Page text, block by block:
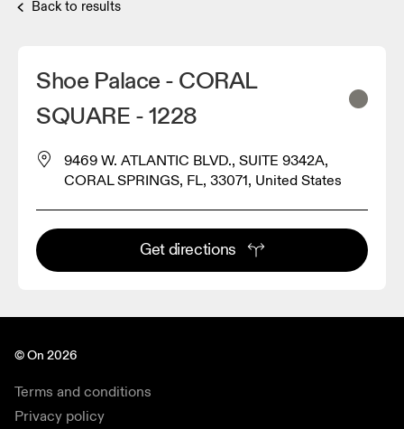
Back to results
Shoe Palace - CORAL
SQUARE - 1228
9469 W. ATLANTIC BLVD., SUITE 9342A,
CORAL SPRINGS, FL, 33071, United States
Get directions
© On 2026
Terms and conditions
Privacy policy